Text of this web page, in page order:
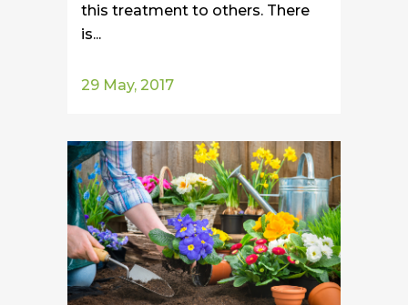
this treatment to others. There
is...
29 May, 2017